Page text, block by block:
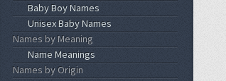
Baby Boy Names
Unisex Baby Names
Names by Meaning
Name Meanings
Names by Origin